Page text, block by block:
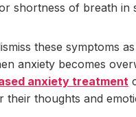
shortness of breath in
these symptoms
anxiety becomes
anxiety treatment
their thoughts and